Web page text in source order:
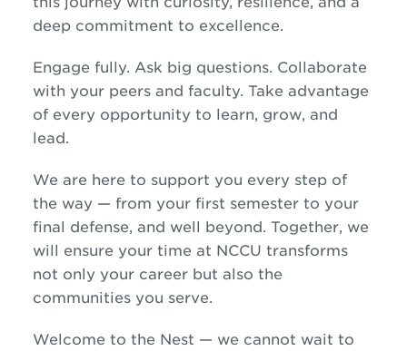
deep commitment to excellence.
Engage fully. Ask big questions. Collaborate
with your peers and faculty. Take advantage
of every opportunity to learn, grow, and
lead.
We are here to support you every step of
the way — from your first semester to your
final defense, and well beyond. Together, we
will ensure your time at NCCU transforms
not only your career but also the
communities you serve.
Welcome to the Nest — we cannot wait to